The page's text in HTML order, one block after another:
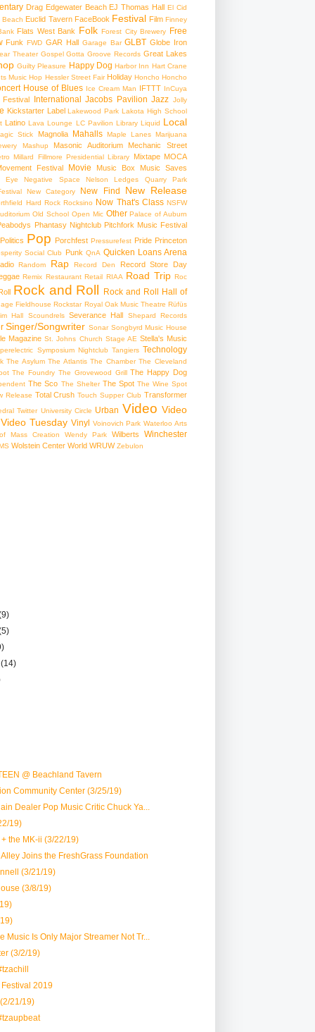
Drag Edgewater Beach EJ Thomas Hall El Cid
Beach Euclid Tavern FaceBook Festival Film Finney
Flats West Bank Folk Forest City Brewery Free
Funk FWD GAR Hall Garage Bar GLBT Globe Iron
Theater Gospel Gotta Groove Records Great Lakes
Guilty Pleasure Happy Dog Harbor Inn Hart Crane
Music Hop Hessler Street Fair Holiday Honcho Honcho
House of Blues Ice Cream Man IFTTT InCuya
Festival International Jacobs Pavilion Jazz Jolly
Kickstarter Label Lakewood Park Lakota High School
Latino Lava Lounge LC Pavilion Library Liquid Local
Stick Magnolia Mahalls Maple Lanes Marijuana
Mashup Masonic Auditorium Mechanic Street
Millard Fillmore Presidential Library Mixtape MOCA
Festival
Movie Music Box Music Saves
Eye Negative Space
Nelson Ledges Quarry Park
New Category New Find New Release
Hard Rock Rocksino Now That's Class NSFW
Old School Open Mic Other Palace of Auburn
Phantasy Nightclub Pitchfork Music Festival
Politics Pop Porchfest Pressurefest Pride Princeton
Social Club Punk QnA Quicken Loans Arena
Random Rap Record Den
Record Store Day
Remix Restaurant Retail RIAA Road Trip Roc
Rock and Roll Rock and Roll Hall of
Fieldhouse Rockstar Royal Oak Music Theatre Rüfüs
Hall
Scoundrels Severance Hall Shepard Records
Singer/Songwriter Sonar Songbyrd Music House
Magazine St. Johns Church Stage AE Stella's Music
Symposium Nightclub Tangiers Technology
The Asylum The Atlantis The Chamber The Cleveland
The Foundry The Grovewood Grill The Happy Dog
The Sco The Shelter The Spot The Wine Spot
Release Total Crush Touch Supper Club Transformer
Twitter University Circle Urban Video Video
Video Tuesday Vinyl Voinovich Park Waterloo Arts
Mass Creation
Wendy Park Wilberts Winchester
Wolstein Center World WRUW Zebulon
(14)
@ Beachland Tavern
Community Center (3/25/19)
Dealer Pop Music Critic Chuck Ya...
19)
the MK-ii (3/22/19)
Joins the FreshGrass Foundation
(3/21/19)
(3/8/19)
Music Is Only Major Streamer Not Tr...
(3/2/19)
2019
21/19)